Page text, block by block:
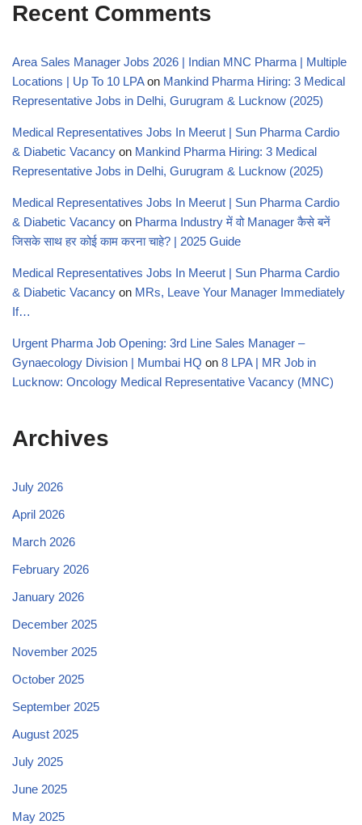
Recent Comments
Area Sales Manager Jobs 2026 | Indian MNC Pharma | Multiple
Locations | Up To 10 LPAon Mankind Pharma Hiring: 3 Medical
Representative Jobs in Delhi, Gurugram & Lucknow (2025)
Medical Representatives Jobs In Meerut | Sun Pharma Cardio
& Diabetic Vacancy on Mankind Pharma Hiring: 3 Medical
Representative Jobs in Delhi, Gurugram & Lucknow (2025)
Medical Representatives Jobs In Meerut | Sun Pharma Cardio
& Diabetic Vacancy on Pharma Industry में वो Manager कैसे बनें
जिसके साथ हर कोई काम करना चाहे? | 2025 Guide
Medical Representatives Jobs In Meerut | Sun Pharma Cardio
& Diabetic Vacancy on MRs, Leave Your Manager Immediately
If…
Urgent Pharma Job Opening: 3rd Line Sales Manager –
Gynaecology Division | Mumbai HQ on 8 LPA | MR Job in
Lucknow: Oncology Medical Representative Vacancy (MNC)
Archives
July 2026
April 2026
March 2026
February 2026
January 2026
December 2025
November 2025
October 2025
September 2025
August 2025
July 2025
June 2025
May 2025